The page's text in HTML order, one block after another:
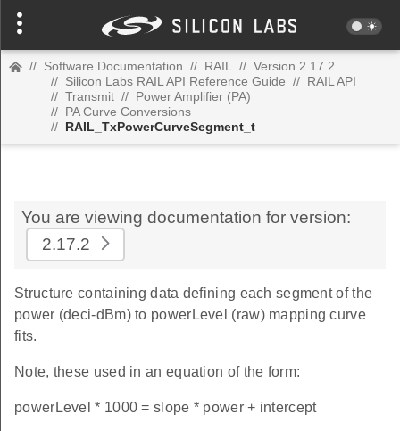
// Software Documentation // RAIL // Version 2.17.2
// Silicon Labs RAIL API Reference Guide // RAIL API
// Transmit // Power Amplifier (PA)
// PA Curve Conversions
// RAIL_TxPowerCurveSegment_t
You are viewing documentation for version:
2.17.2
Structure containing data defining each segment of the
power (deci-dBm) to powerLevel (raw) mapping curve
fits.
Note, these used in an equation of the form:
powerLevel * 1000 = slope * power + intercept